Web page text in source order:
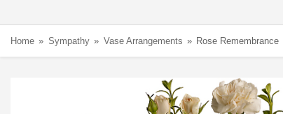
Home Sympathy Vase Arrangements Rose Remembrance